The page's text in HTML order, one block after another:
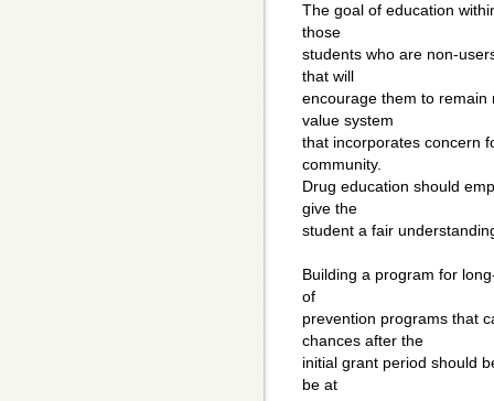
The goal of education
those
students who are non-
that will
encourage them to remain
value system
that incorporates concern
community.
Drug education should
give the
student a fair
Building a program for
of
prevention programs that
chances after the
initial grant period should
be at